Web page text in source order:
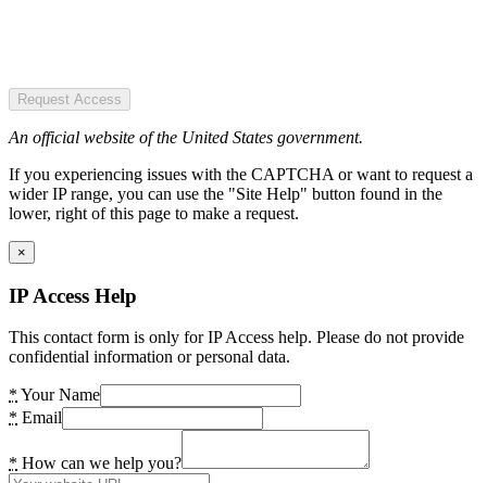
Request Access
An official website of the United States government.
If you experiencing issues with the CAPTCHA or want to request a
wider IP range, you can use the "Site Help" button found in the
lower, right of this page to make a request.
×
IP Access Help
This contact form is only for IP Access help. Please do not provide
confidential information or personal data.
* Your Name
* Email
* How can we help you?